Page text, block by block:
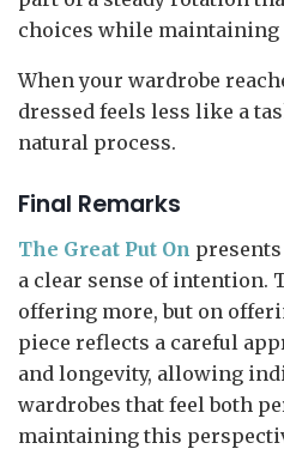
choices while maintaining
When your wardrobe
dressed feels less like a
natural process.
Final Remarks
The Great Put On
a clear sense of intention.
offering more, but on
piece reflects a careful
and longevity, allowing
wardrobes that feel both
maintaining this